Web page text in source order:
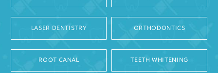
LASER DENTISTRY ORTHODONTICS
ROOT CANAL TEETH WHITENING